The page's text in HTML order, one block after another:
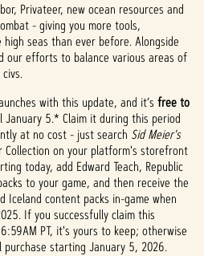
Privateer, new ocean resources and
- giving you more tools,
seas than ever before. Alongside
our efforts to balance various areas of
with this update, and it’s free to
5.* Claim it during this period
at no cost - just search Sid Meier's
Collection on your platform's storefront
today, add Edward Teach, Republic
to your game, and then receive the
Iceland content packs in-game when
If you successfully claim this
PT, it's yours to keep; otherwise
starting January 5, 2026.